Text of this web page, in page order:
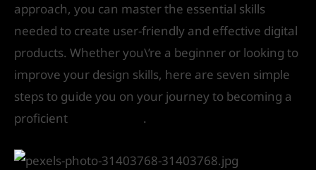
approach, you can master the essential skills
needed to create user-friendly and effective digital
products. Whether you\’re a beginner or looking to
improve your design skills, here are seven simple
steps to guide you on your journey to becoming a
proficient
.